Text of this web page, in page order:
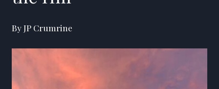
By JP Crumrine